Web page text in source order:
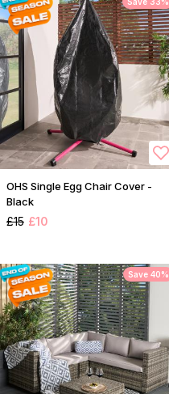
OHS Single Egg Chair Cover -
Black
£15 £10
Save 40%